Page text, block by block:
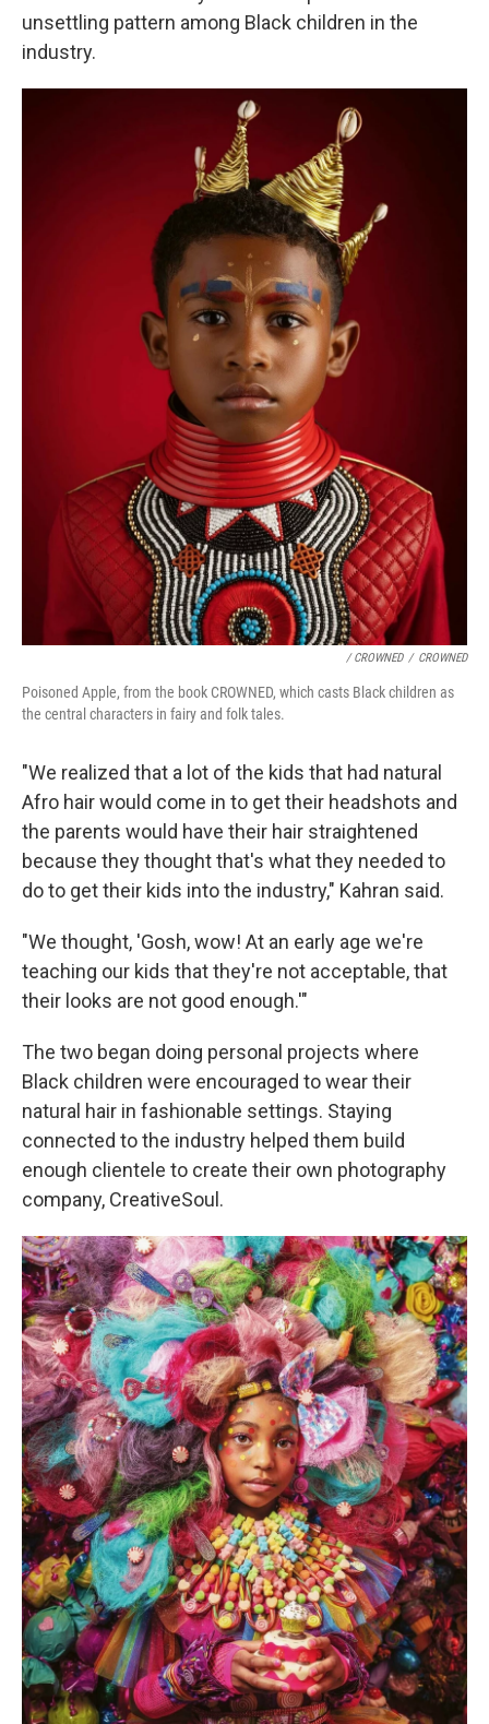
unsettling pattern among Black children in the
industry.
/ CROWNED / CROWNED
Poisoned Apple, from the book CROWNED, which casts Black children as
the central characters in fairy and folk tales.
"We realized that a lot of the kids that had natural
Afro hair would come in to get their headshots and
the parents would have their hair straightened
because they thought that's what they needed to
do to get their kids into the industry," Kahran said.
"We thought, 'Gosh, wow! At an early age we're
teaching our kids that they're not acceptable, that
their looks are not good enough.'"
The two began doing personal projects where
Black children were encouraged to wear their
natural hair in fashionable settings. Staying
connected to the industry helped them build
enough clientele to create their own photography
company, CreativeSoul.